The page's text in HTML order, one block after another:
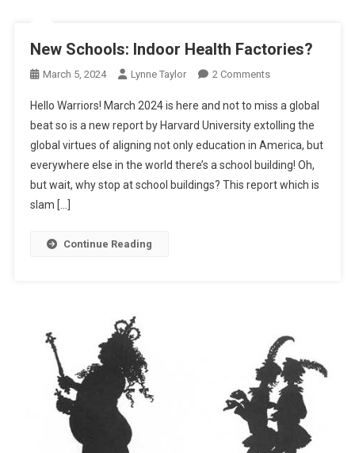
New Schools: Indoor Health Factories?
March 5, 2024 Lynne Taylor 2 CommentsOn
Schools:
Indoor
Health
Factories?
Hello Warriors! March 2024 is here and not to miss a global
beat so is a new report by Harvard University extolling the
global virtues of aligning not only education in America, but
everywhere else in the world there’s a school building! Oh,
but wait, why stop at school buildings? This report which is
slam […]
Continue Reading